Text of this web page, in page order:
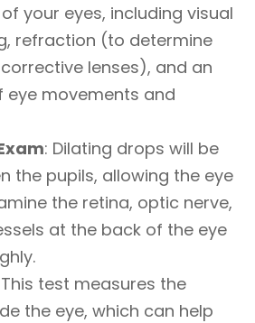
your eyes, including visual
refraction (to determine
lenses), and an
eye movements and
: Dilating drops will be
the pupils, allowing the eye
the retina, optic nerve,
at the back of the eye
test measures the
the eye, which can help